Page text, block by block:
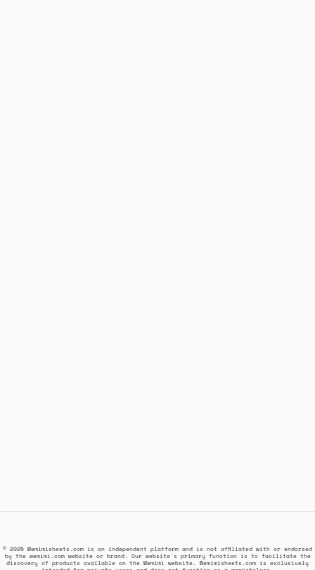
© 2025 Wemimisheets.com is an independent platform and is not affiliated with or endorsed
by the wemimi.com website or brand. Our website's primary function is to facilitate the
discovery of products available on the Wemimi website. Wemimisheets.com is exclusively